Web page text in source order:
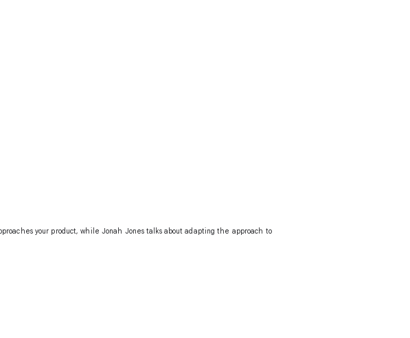
your product, while Jonah Jones talks about adapting the approach to